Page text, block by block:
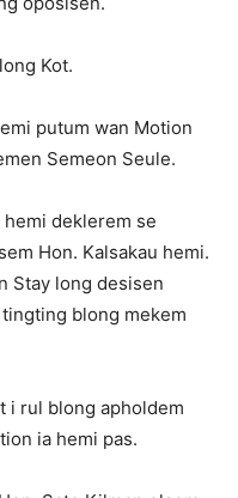
Kot.
putum wan Motion
Semeon Seule.
hemi deklerem se
Hon. Kalsakau hemi.
Stay long desisen
blong mekem
i rul blong apholdem
ia hemi pas.